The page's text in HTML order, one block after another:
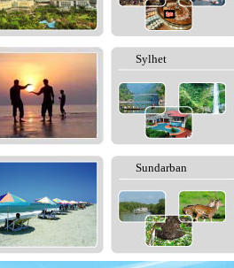
Sylhet
Sundarban